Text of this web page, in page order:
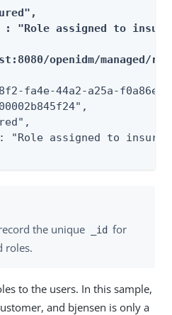
: "Role assigned to
openidm/managed/
fa4e-44a2-a25a-
"Role assigned to
the unique _id for
roles.
to the users. In this sample,
and bjensen is only a